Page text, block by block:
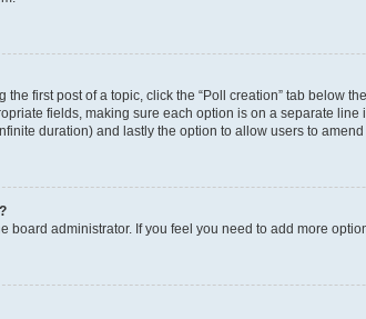
first post of a topic, click the “Poll creation” tab below
fields, making sure each option is on a separate
duration) and lastly the option to allow users to
board administrator. If you feel you need to add more